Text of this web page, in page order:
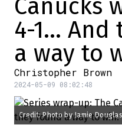
Canucks
4-1… And
a way to
Christopher Brown
2024-05-09 08:02:48
Credit: Photo by Jamie